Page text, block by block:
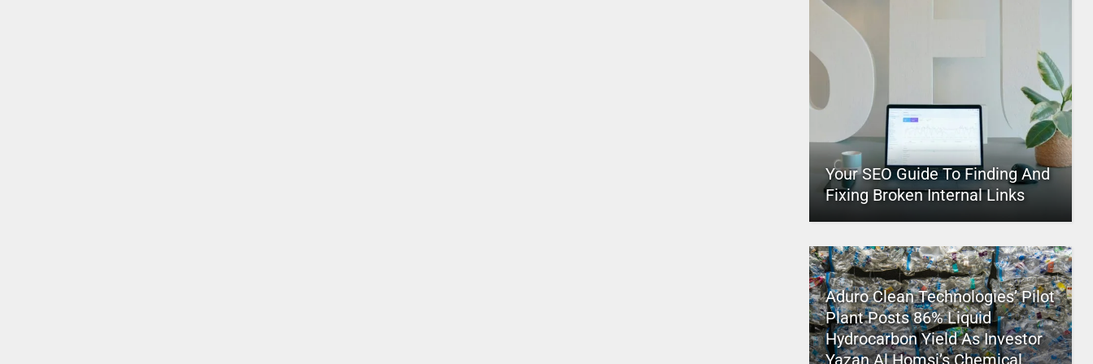
Your SEO Guide To Finding And
Fixing Broken Internal Links
Aduro Clean Technologies’ Pilot
Plant Posts 86% Liquid
Hydrocarbon Yield As Investor
Yazan Al Homsi’s Chemical